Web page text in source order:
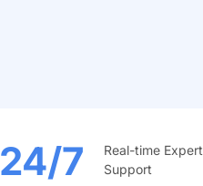
24/7
Real-time Expert
Support